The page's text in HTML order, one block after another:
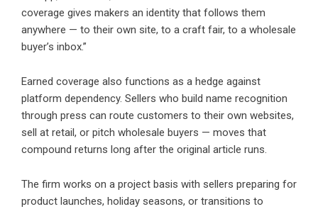
coverage gives makers an identity that follows them
anywhere — to their own site, to a craft fair, to a wholesale
buyer’s inbox.”
Earned coverage also functions as a hedge against
platform dependency. Sellers who build name recognition
through press can route customers to their own websites,
sell at retail, or pitch wholesale buyers — moves that
compound returns long after the original article runs.
The firm works on a project basis with sellers preparing for
product launches, holiday seasons, or transitions to